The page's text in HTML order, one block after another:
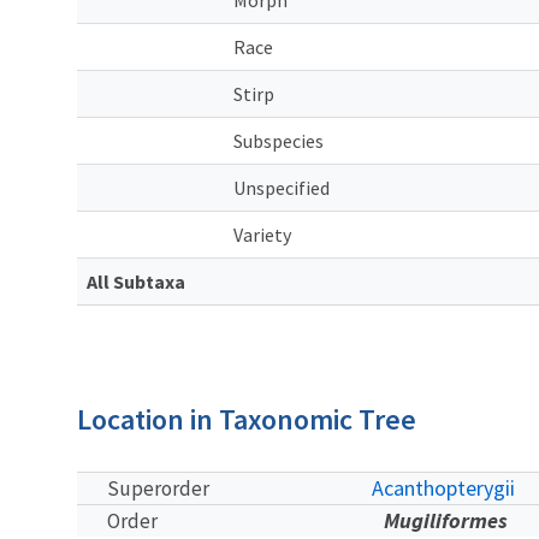
Race
Stirp
Subspecies
Unspecified
Variety
All Subtaxa
Location in Taxonomic Tree
Superorder Acanthopterygii
Order Mugiliformes